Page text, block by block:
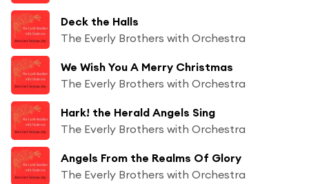
Deck the Halls
The Everly Brothers with Orchestra
We Wish You A Merry Christmas
The Everly Brothers with Orchestra
Hark! the Herald Angels Sing
The Everly Brothers with Orchestra
Angels From the Realms Of Glory
The Everly Brothers with Orchestra